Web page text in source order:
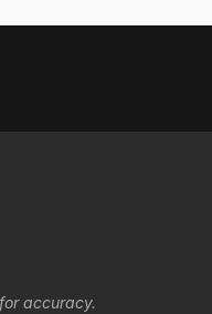
accuracy.